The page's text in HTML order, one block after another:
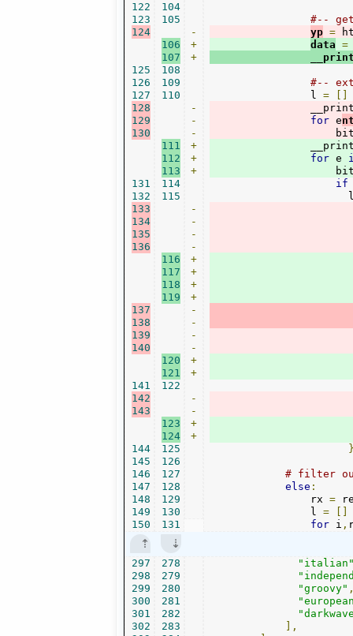
122
123
124
125
126
127
128
129
130
131
132
133
134
135
136
137
138
139
140
141
142
143
144
145
146
147
148
149
150
104
105
106
107
108
109
110
111
112
113
114
115
116
117
118
119
120
121
122
123
124
125
126
127
128
129
130
131
-
+
+
-
-
-
+
+
+
-
-
-
-
+
+
+
+
-
-
-
-
+
+
-
-
+
+
#--
yp =
data =
#--
                l
=
for e
for e
if
# filter
else :
                rx
=
                l
=
for i ,
297
298
299
300
301
302
278
279
280
281
282
283
"groovy"
],